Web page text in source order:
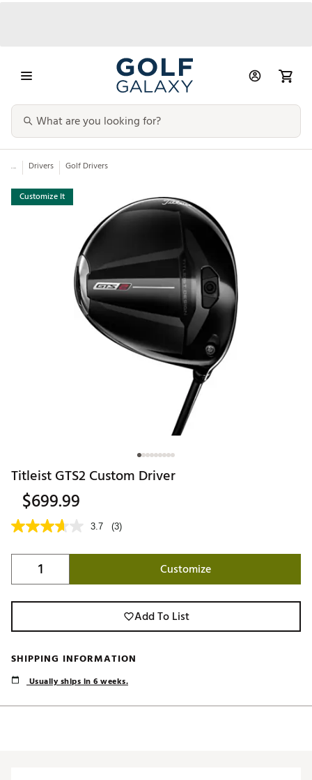
... Drivers Golf Drivers
Customize It
Titleist GTS2 Custom Driver
$699.99
3.7 (3)
Customize
Add To List
SHIPPING INFORMATION
Usually ships in 6 weeks.